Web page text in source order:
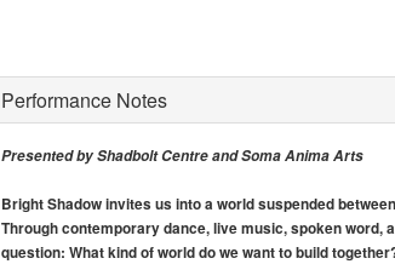
Performance Notes
Presented by Shadbolt Centre and Soma Anima Arts
Bright Shadow invites us into a world suspended
Through contemporary dance, live music, spoken
question: What kind of world do we want to build